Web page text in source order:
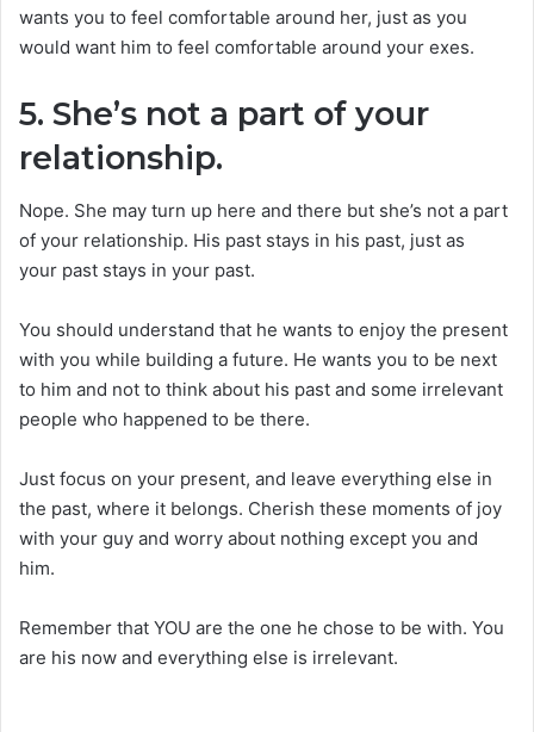
wants you to feel comfortable around her, just as you
would want him to feel comfortable around your exes.
5. She’s not a part of your
relationship.
Nope. She may turn up here and there but she’s not a part
of your relationship. His past stays in his past, just as
your past stays in your past.
You should understand that he wants to enjoy the present
with you while building a future. He wants you to be next
to him and not to think about his past and some irrelevant
people who happened to be there.
Just focus on your present, and leave everything else in
the past, where it belongs. Cherish these moments of joy
with your guy and worry about nothing except you and
him.
Remember that YOU are the one he chose to be with. You
are his now and everything else is irrelevant.